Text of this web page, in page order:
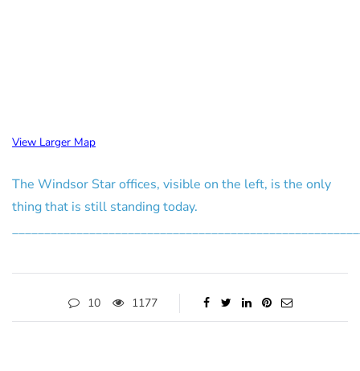
View Larger Map
The Windsor Star offices, visible on the left, is the only
thing that is still standing today.
10 1177